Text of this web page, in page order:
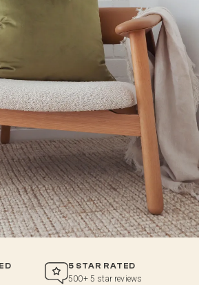
5 STAR RATED
500+ 5 star reviews